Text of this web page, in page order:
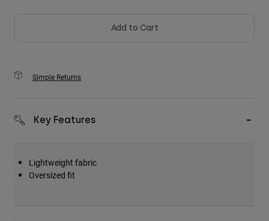
Add to Cart
Simple Returns
Key Features
Lightweight fabric
Oversized fit